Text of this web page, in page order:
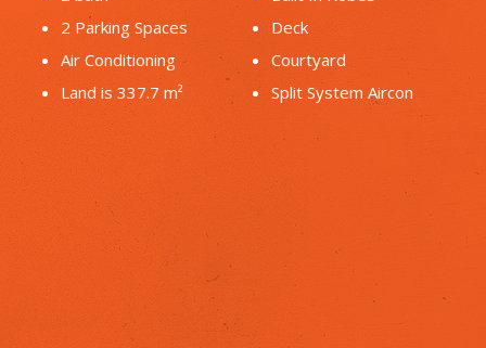
2 Parking Spaces
Air Conditioning
Land is 337.7 m²
Deck
Courtyard
Split System Aircon